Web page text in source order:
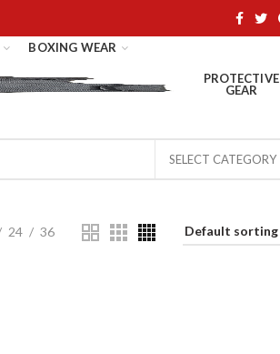
BOXING WEAR
PROTECTIVE
GEAR
SELECT CATEGORY
24 36